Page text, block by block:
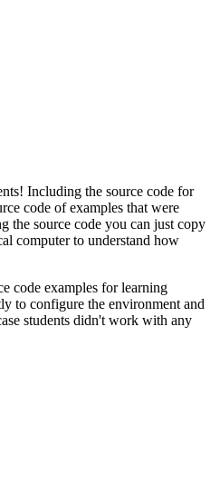
Including the source code for
code of examples that were
the source code you can just copy
computer to understand how
code examples for learning
to configure the environment and
students didn't work with any